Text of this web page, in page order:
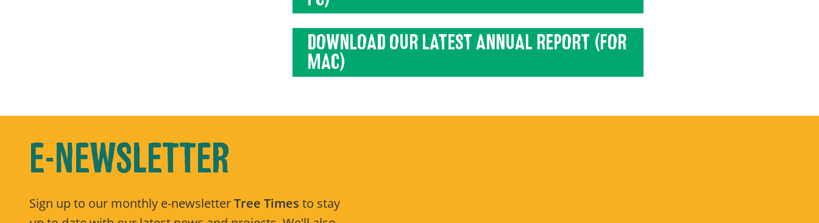
DOWNLOAD OUR LATEST ANNUAL REPORT (FOR
MAC)
E-NEWSLETTER
Sign up to our monthly e-newsletterTree Times to stay